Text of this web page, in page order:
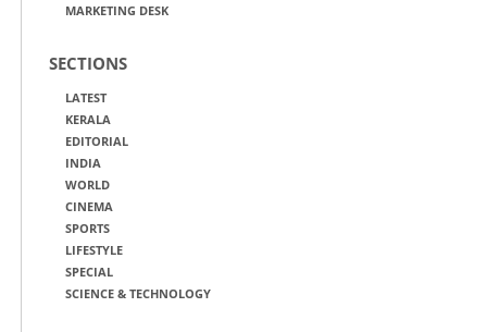
MARKETING DESK
SECTIONS
LATEST
KERALA
EDITORIAL
INDIA
WORLD
CINEMA
SPORTS
LIFESTYLE
SPECIAL
SCIENCE & TECHNOLOGY